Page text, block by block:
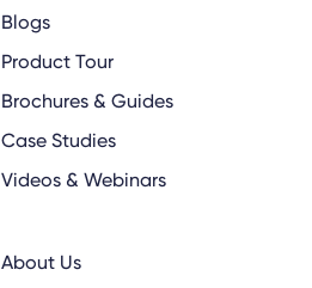
Blogs
Product Tour
Brochures & Guides
Case Studies
Videos & Webinars
About Us